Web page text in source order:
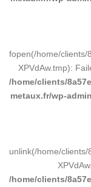
fopen(/home/clients/
XPVdAw.tmp):
/home/clients/
metaux.fr/wp-
unlink(/home/
/home/clients/